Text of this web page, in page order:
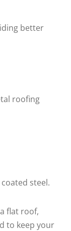
better
roofing
steel.
flat roof,
to keep your